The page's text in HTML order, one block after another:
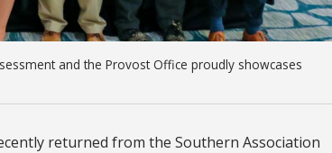
and the Provost Office proudly showcases
returned from the Southern Association